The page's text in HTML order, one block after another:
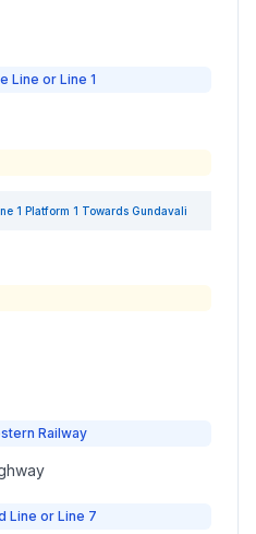
Line or Line 1
1 Platform 1 Towards Gundavali
Railway
Line or Line 7